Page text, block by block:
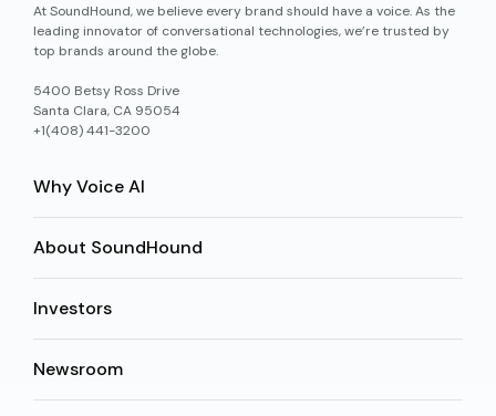
At SoundHound, we believe every brand should have a voice. As the
leading innovator of conversational technologies, we’re trusted by
top brands around the globe.
5400 Betsy Ross Drive
Santa Clara, CA 95054
+1(408) 441-3200
Why Voice AI
About SoundHound
Investors
Newsroom